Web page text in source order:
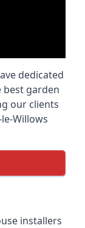
dedicated
garden
our clients
Willows
installers